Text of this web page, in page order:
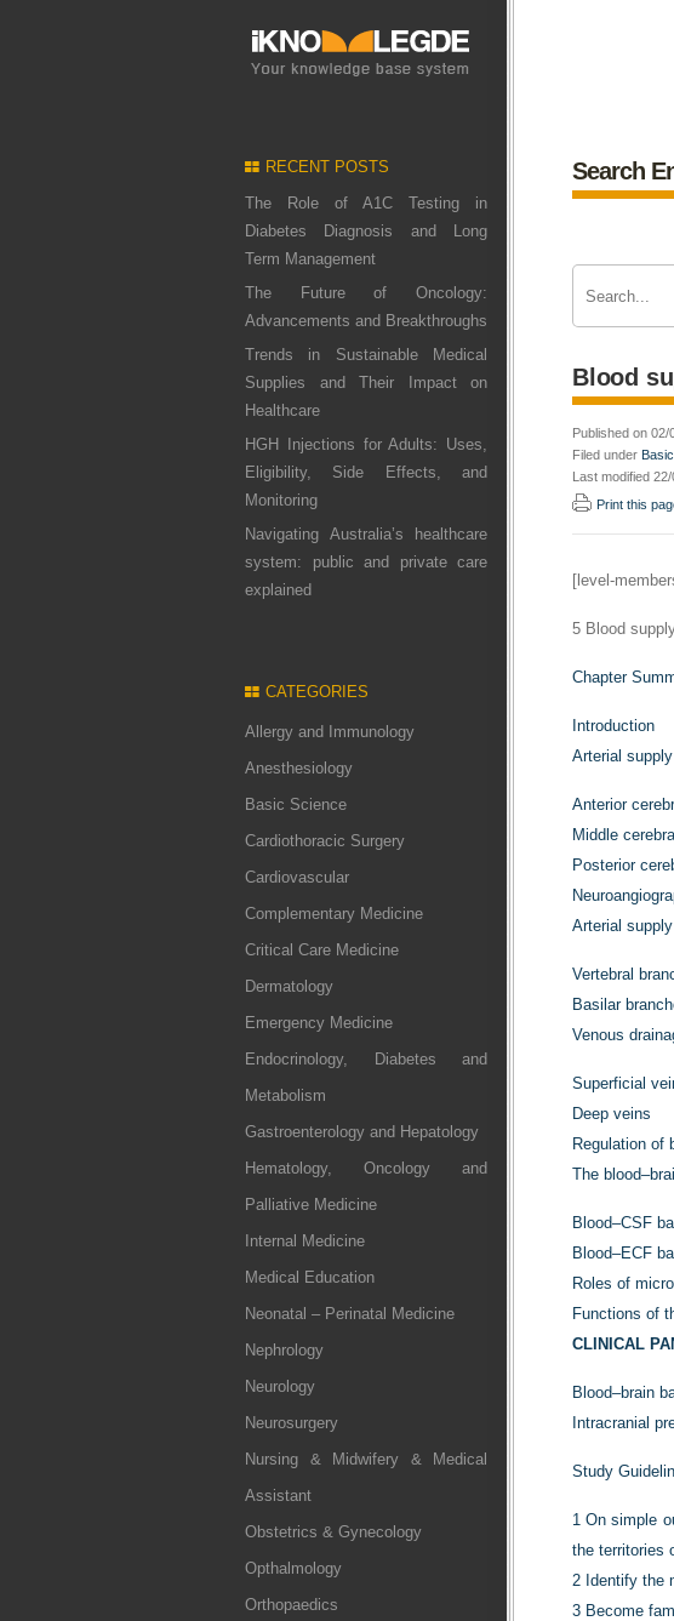
RECENT POSTS
The Role of A1C Testing in
Diabetes Diagnosis and Long
Term Management
The Future of Oncology:
Advancements and Breakthroughs
Trends in Sustainable Medical
Supplies and Their Impact on
Healthcare
HGH Injections for Adults: Uses,
Eligibility, Side Effects, and
Monitoring
Navigating Australia’s healthcare
system: public and private care
explained
CATEGORIES
Allergy and Immunology
Anesthesiology
Basic Science
Cardiothoracic Surgery
Cardiovascular
Complementary Medicine
Critical Care Medicine
Dermatology
Emergency Medicine
Endocrinology, Diabetes and
Metabolism
Gastroenterology and Hepatology
Hematology, Oncology and
Palliative Medicine
Internal Medicine
Medical Education
Neonatal – Perinatal Medicine
Nephrology
Neurology
Neurosurgery
Nursing & Midwifery & Medical
Assistant
Obstetrics & Gynecology
Opthalmology
Orthopaedics
Search
Blood
Published on
Filed under
Last modified
Print this
[level-
5 Blood
Chapter
Introduction
Arterial
Anterior
Middle
Posterior
Arterial
Vertebral
Basilar
Venous
Superficial
Deep veins
Regulation of
The
Blood–CSF
Blood–ECF
Roles of
Functions of
CLINICAL
Blood–brain
Intracranial
Study
1On simple
the territories
2 Identify the
3 Become